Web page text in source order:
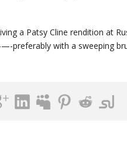
a Patsy Cline rendition at
preferably with a sweeping